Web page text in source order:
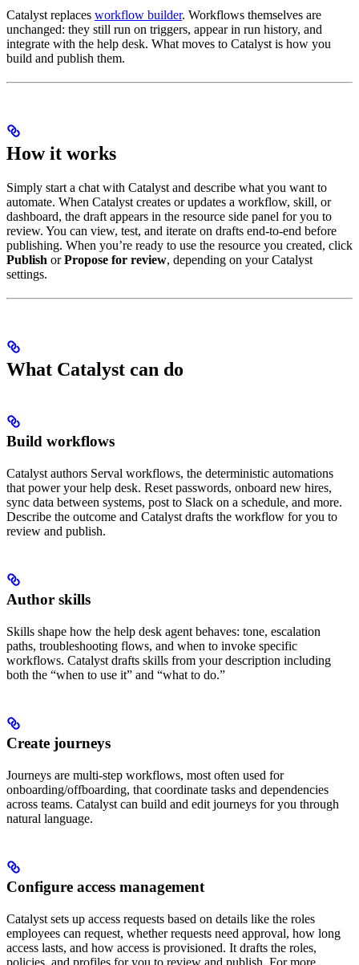
Catalyst replaces workflow builder. Workflows themselves are
unchanged: they still run on triggers, appear in run history, and
integrate with the help desk. What moves to Catalyst is how you
build and publish them.
How it works
Simply start a chat with Catalyst and describe what you want to
automate. When Catalyst creates or updates a workflow, skill, or
dashboard, the draft appears in the resource side panel for you to
review. You can view, test, and iterate on drafts end-to-end before
publishing. When you’re ready to use the resource you created, click
Publish orPropose for review, depending on your Catalyst
settings.
What Catalyst can do
Build workflows
Catalyst authors Serval workflows, the deterministic automations
that power your help desk. Reset passwords, onboard new hires,
sync data between systems, post to Slack on a schedule, and more.
Describe the outcome and Catalyst drafts the workflow for you to
review and publish.
Author skills
Skills shape how the help desk agent behaves: tone, escalation
paths, troubleshooting flows, and when to invoke specific
workflows. Catalyst drafts skills from your description including
both the “when to use it” and “what to do.”
Create journeys
Journeys are multi-step workflows, most often used for
onboarding/offboarding, that coordinate tasks and dependencies
across teams. Catalyst can build and edit journeys for you through
natural language.
Configure access management
Catalyst sets up access requests based on details like the roles
employees can request, whether requests need approval, how long
access lasts, and how access is provisioned. It drafts the roles,
policies, and profiles for you to review and publish. For more